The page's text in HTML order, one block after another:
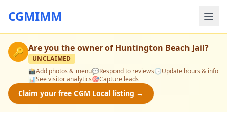
CGMIMM
🔑 Are you the owner ofHuntington Beach Jail?
UNCLAIMED
📸Add photos & menu💬Respond to reviews🕒Update hours & info
📊See visitor analytics🎯Capture leads
Claim your free CGM Local listing →